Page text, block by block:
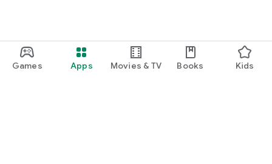
Games Apps Movies & TV Books Kids